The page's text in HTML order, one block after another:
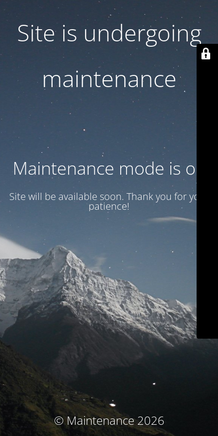
Site is undergoing
maintenance
Maintenance mode is on
Site will be available soon. Thank you for your
patience!
© Maintenance 2026